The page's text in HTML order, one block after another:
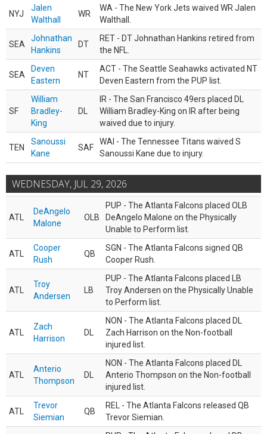
NYJ
Jalen
Walthall
WR
WA - The New York Jets waived WR Jalen
Walthall.
SEA
Johnathan
Hankins
DT
RET - DT Johnathan Hankins retired from
the NFL.
SEA
Deven
Eastern
NT
ACT - The Seattle Seahawks activated NT
Deven Eastern from the PUP list.
SF
William
Bradley-
King
DL
IR - The San Francisco 49ers placed DL
William Bradley-King on IR after being
waived due to injury.
TEN
Sanoussi
Kane
SAF
WAI - The Tennessee Titans waived S
Sanoussi Kane due to injury.
WEDNESDAY, JUL 29, 2026
ATL
DeAngelo
Malone
OLB
PUP - The Atlanta Falcons placed OLB
DeAngelo Malone on the Physically
Unable to Perform list.
ATL
Cooper
Rush
QB
SGN - The Atlanta Falcons signed QB
Cooper Rush.
ATL
Troy
Andersen
LB
PUP - The Atlanta Falcons placed LB
Troy Andersen on the Physically Unable
to Perform list.
ATL
Zach
Harrison
DL
NON - The Atlanta Falcons placed DL
Zach Harrison on the Non-football
injured list.
ATL
Anterio
Thompson
DL
NON - The Atlanta Falcons placed DL
Anterio Thompson on the Non-football
injured list.
ATL
Trevor
Siemian
QB
REL - The Atlanta Falcons released QB
Trevor Siemian.